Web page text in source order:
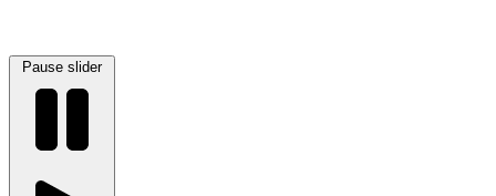
Pause slider